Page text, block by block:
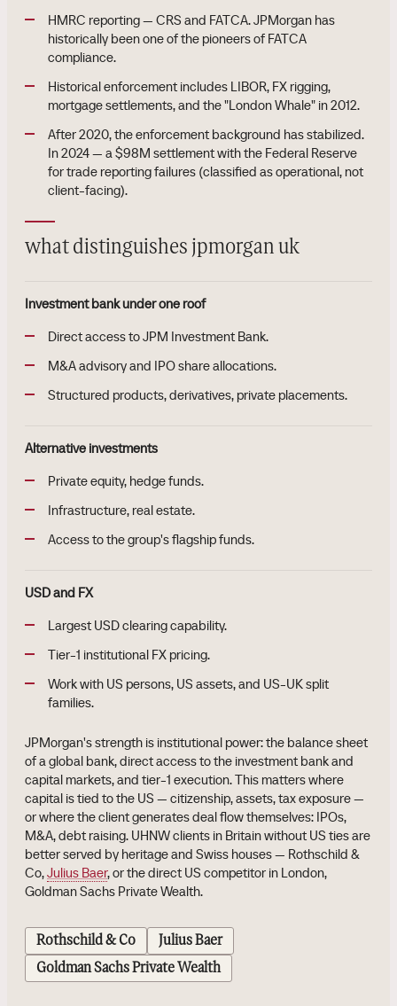
HMRC reporting — CRS and FATCA. JPMorgan has
historically been one of the pioneers of FATCA
compliance.
Historical enforcement includes LIBOR, FX rigging,
mortgage settlements, and the "London Whale" in 2012.
After 2020, the enforcement background has stabilized.
In 2024 — a $98M settlement with the Federal Reserve
for trade reporting failures (classified as operational, not
client-facing).
what distinguishes jpmorgan uk
Investment bank under one roof
Direct access to JPM Investment Bank.
M&A advisory and IPO share allocations.
Structured products, derivatives, private placements.
Alternative investments
Private equity, hedge funds.
Infrastructure, real estate.
Access to the group's flagship funds.
USD and FX
Largest USD clearing capability.
Tier-1 institutional FX pricing.
Work with US persons, US assets, and US-UK split
families.
JPMorgan's strength is institutional power: the balance sheet
of a global bank, direct access to the investment bank and
capital markets, and tier-1 execution. This matters where
capital is tied to the US — citizenship, assets, tax exposure —
or where the client generates deal flow themselves: IPOs,
M&A, debt raising. UHNW clients in Britain without US ties are
better served by heritage and Swiss houses — Rothschild &
Co,Julius Baer, or the direct US competitor in London,
Goldman Sachs Private Wealth.
Rothschild & Co Julius Baer
Goldman Sachs Private Wealth